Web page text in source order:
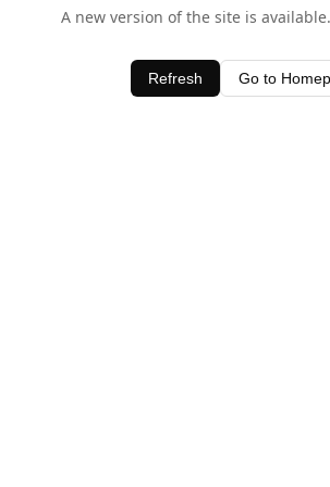
A new version of the site is
Refresh Go to